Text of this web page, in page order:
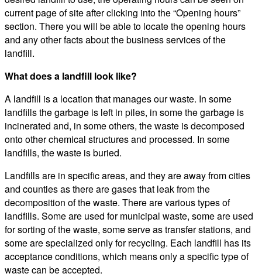
current page of site after clicking into the “Opening hours”
section. There you will be able to locate the opening hours
and any other facts about the business services of the
landfill.
What does a landfill look like?
A landfill is a location that manages our waste. In some
landfills the garbage is left in piles, in some the garbage is
incinerated and, in some others, the waste is decomposed
onto other chemical structures and processed. In some
landfills, the waste is buried.
Landfills are in specific areas, and they are away from cities
and counties as there are gases that leak from the
decomposition of the waste. There are various types of
landfills. Some are used for municipal waste, some are used
for sorting of the waste, some serve as transfer stations, and
some are specialized only for recycling. Each landfill has its
acceptance conditions, which means only a specific type of
waste can be accepted.